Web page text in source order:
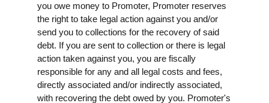
you owe money to Promoter, Promoter reserves
the right to take legal action against you and/or
send you to collections for the recovery of said
debt. If you are sent to collection or there is legal
action taken against you, you are fiscally
responsible for any and all legal costs and fees,
directly associated and/or indirectly associated,
with recovering the debt owed by you. Promoter's